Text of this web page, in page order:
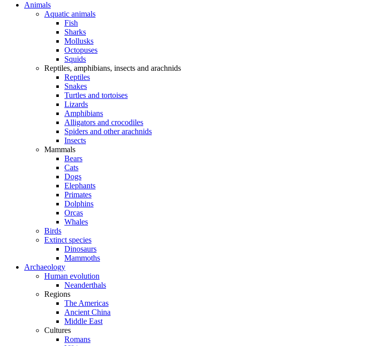
Animals
Aquatic animals
Fish
Sharks
Mollusks
Octopuses
Squids
Reptiles, amphibians, insects and arachnids
Reptiles
Snakes
Turtles and tortoises
Lizards
Amphibians
Alligators and crocodiles
Spiders and other arachnids
Insects
Mammals
Bears
Cats
Dogs
Elephants
Primates
Dolphins
Orcas
Whales
Birds
Extinct species
Dinosaurs
Mammoths
Archaeology
Human evolution
Neanderthals
Regions
The Americas
Ancient China
Middle East
Cultures
Romans